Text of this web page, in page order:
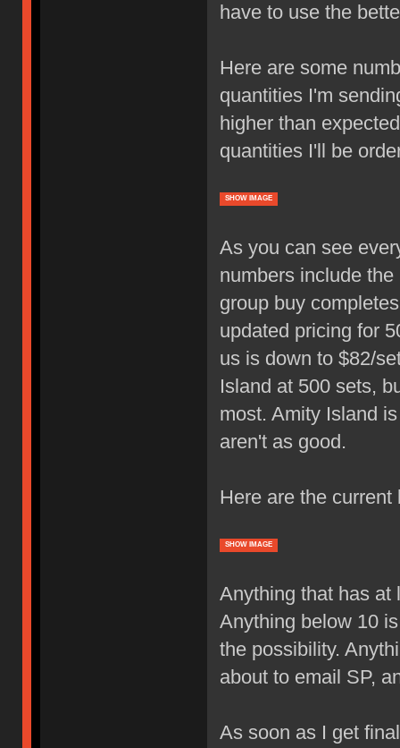
have to use the
Here are some
quantities I'm
higher than
quantities I'll be
SHOW IMAGE
As you can see
numbers include
group buy
updated pricing for
us is down to $82/
Island at 500 sets,
most. Amity Island
aren't as good.
Here are the current
SHOW IMAGE
Anything that has at
Anything below 10
the possibility.
about to email SP,
As soon as I get